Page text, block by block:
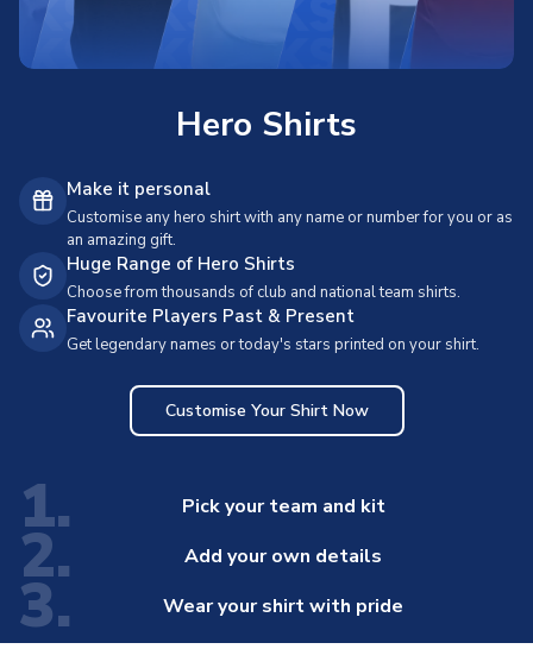
Hero Shirts
Make it personal
Customise any hero shirt with any name or number for you or as
an amazing gift.
Huge Range of Hero Shirts
Choose from thousands of club and national team shirts.
Favourite Players Past & Present
Get legendary names or today's stars printed on your shirt.
Customise Your Shirt Now
1. Pick your team and kit
2. Add your own details
3. Wear your shirt with pride